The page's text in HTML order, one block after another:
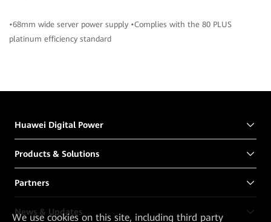
•68mm wide server power supply •Complies with the 80 PLUS
platinum efficiency standard
Huawei Digital Power
Products & Solutions
Partners
News & Updates
Weuse cookies on this site, including third party